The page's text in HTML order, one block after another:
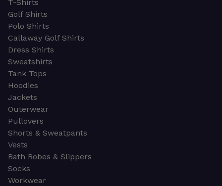
T-Shirts
Golf Shirts
Polo Shirts
Callaway Golf Shirts
Dress Shirts
Sweatshirts
Tank Tops
Hoodies
Jackets
Outerwear
Pullovers
Shorts & Sweatpants
Vests
Bath Robes & Slippers
Socks
Workwear